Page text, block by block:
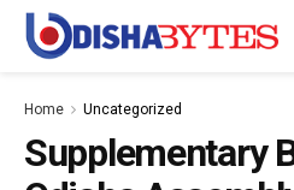
Home Uncategorized
Supplementary